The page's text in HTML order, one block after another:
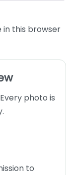
in this browser
photo is
to